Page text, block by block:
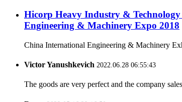
Hicorp Heavy Industry &
Engineering & Machinery Expo 2018
China International Engineering & Machinery
Victor Yanushkevich 2022.06.28 06:55:43
The goods are very perfect and the company